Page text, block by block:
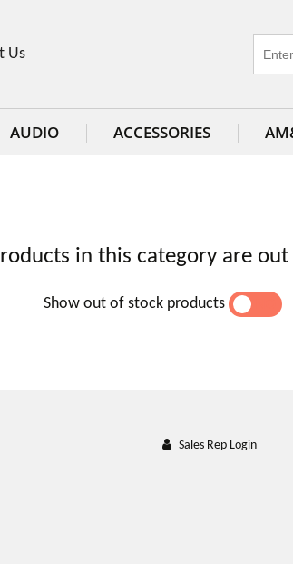
Us
AUDIO ACCESSORIES
in this category are
Show out of stock products
YES
Sales Rep Login